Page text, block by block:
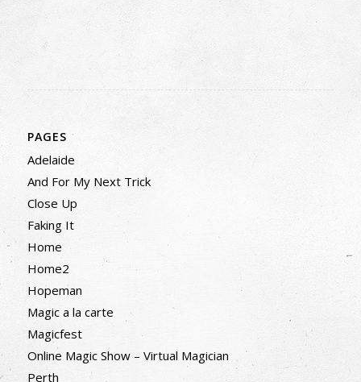
PAGES
Adelaide
And For My Next Trick
Close Up
Faking It
Home
Home2
Hopeman
Magic a la carte
Magicfest
Online Magic Show – Virtual Magician
Perth